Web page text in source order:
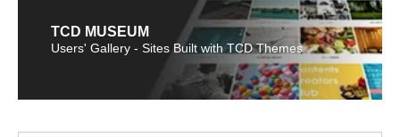
TCD MUSEUM
Users' Gallery - Sites Built with TCD Themes